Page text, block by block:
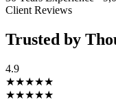
Client Reviews
Trusted by
4.9
★★★★★
★★★★★